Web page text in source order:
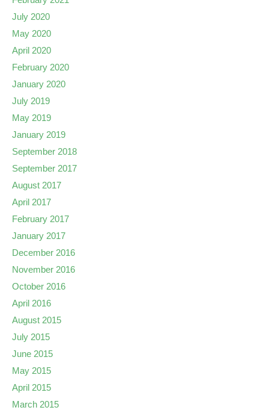
July 2020
May 2020
April 2020
February 2020
January 2020
July 2019
May 2019
January 2019
September 2018
September 2017
August 2017
April 2017
February 2017
January 2017
December 2016
November 2016
October 2016
April 2016
August 2015
July 2015
June 2015
May 2015
April 2015
March 2015